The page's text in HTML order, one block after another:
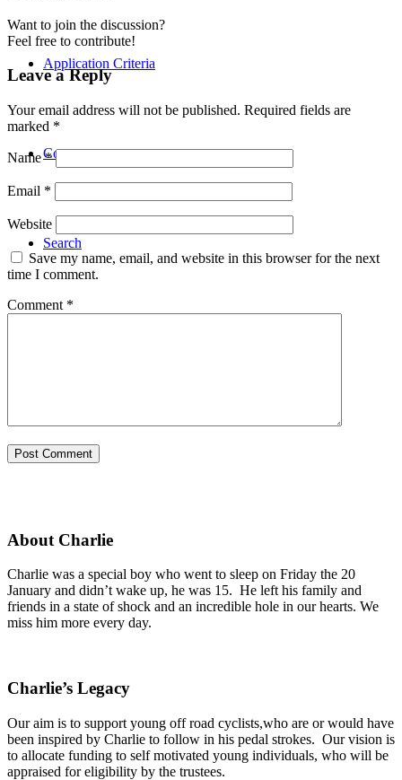
Application Criteria
Contact
Search
Want to join the discussion?
Feel free to contribute!
Leave a Reply
Your email address will not be published. Required fields are
marked *
Name*
Email *
Website
Save my name, email, and website in this browser for the next
time I comment.
Comment *
About Charlie
Charlie was a special boy who went to sleep on Friday the 20
January and didn’t wake up, he was 15. He left his family and
friends in a state of shock and an incredible hole in our hearts. We
miss him more every day.
Charlie’s Legacy
Our aim is to support young off road cyclists,who are or would have
been inspired by Charlie to follow in his pedal strokes. Our vision is
to allocate funding to self motivated young individuals, who will be
appraised for eligibility by the trustees.